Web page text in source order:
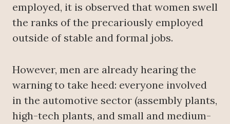
employed, it is observed that women swell
the ranks of the precariously employed
outside of stable and formal jobs.
However, men are already hearing the
warning to take heed: everyone involved
in the automotive sector (assembly plants,
high-tech plants, and small and medium-